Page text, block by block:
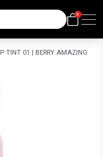
0
TINT 01 | BERRY AMAZING